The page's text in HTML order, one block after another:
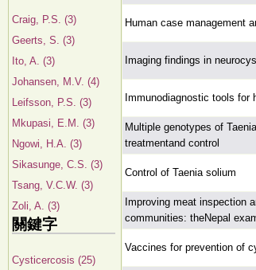
Craig, P.S. (3)
Geerts, S. (3)
Ito, A. (3)
Johansen, M.V. (4)
Leifsson, P.S. (3)
Mkupasi, E.M. (3)
Ngowi, H.A. (3)
Sikasunge, C.S. (3)
Tsang, V.C.W. (3)
Zoli, A. (3)
關鍵字
Cysticercosis (25)
Human case management
Imaging findings in
Immunodiagnostic tools for
Multiple genotypes of
treatmentand control
Control of Taenia solium
Improving meat inspection
communities: theNepal
Vaccines for prevention of